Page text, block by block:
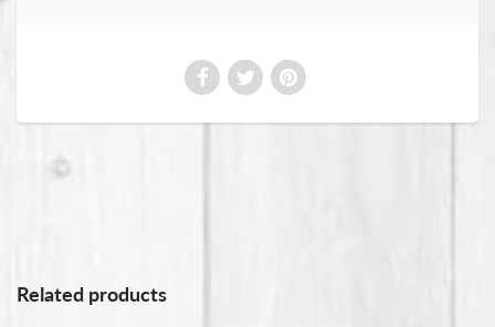
Related products